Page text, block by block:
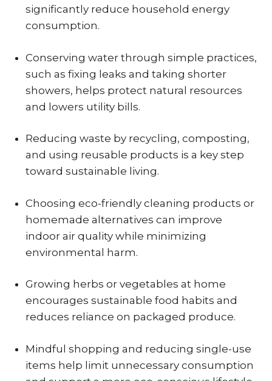
significantly reduce household energy
consumption.
Conserving water through simple practices,
such as fixing leaks and taking shorter
showers, helps protect natural resources
and lowers utility bills.
Reducing waste by recycling, composting,
and using reusable products is a key step
toward sustainable living.
Choosing eco-friendly cleaning products or
homemade alternatives can improve
indoor air quality while minimizing
environmental harm.
Growing herbs or vegetables at home
encourages sustainable food habits and
reduces reliance on packaged produce.
Mindful shopping and reducing single-use
items help limit unnecessary consumption